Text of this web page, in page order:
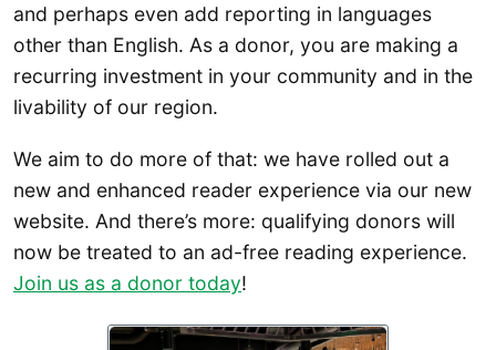
and perhaps even add reporting in languages
other than English. As a donor, you are making a
recurring investment in your community and in the
livability of our region.
We aim to do more of that: we have rolled out a
new and enhanced reader experience via our new
website. And there’s more: qualifying donors will
now be treated to an ad-free reading experience.
Join us as a donor today!